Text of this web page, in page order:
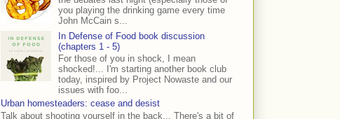
you playing the drinking game every time
John McCain s...
In Defense of Food book discussion
(chapters 1 - 5)
For those of you in shock, I mean
shocked!... I'm starting another book club
today, inspired by Project Nowaste and our
issues with foo...
Urban homesteaders: cease and desist
Talk about shooting yourself in the back... There's a bit of